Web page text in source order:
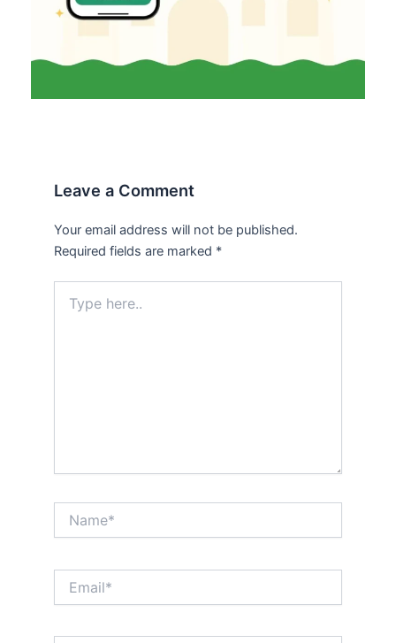
Leave a Comment
Your email address will not be published.
Required fields are marked *
here..